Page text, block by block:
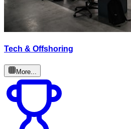
Tech & Offshoring
More...